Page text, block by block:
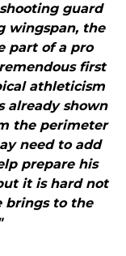
guard
wingspan, the
part of a pro
first
athleticism
already shown
the perimeter
need to add
prepare his
it is hard not
brings to the